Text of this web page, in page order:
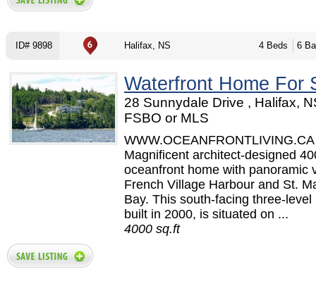
ID# 9898 Halifax, NS 4 Beds 6
Waterfront Home For
28 Sunnydale Drive , Halifax,
FSBO or MLS
WWW.OCEANFRONTLIVING.CA
Magnificent architect-designed
oceanfront home with panoramic
French Village Harbour and St.
Bay. This south-facing three-level
built in 2000, is situated on ...
4000 sq.ft